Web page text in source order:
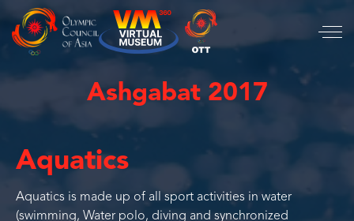
Ashgabat 2017
Aquatics
Aquatics is made up of all sport activities in water
(swimming, Water polo, diving and synchronized